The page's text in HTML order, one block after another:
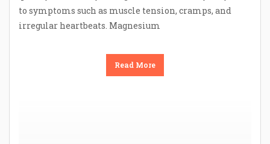
to symptoms such as muscle tension, cramps, and
irregular heartbeats. Magnesium
Read More